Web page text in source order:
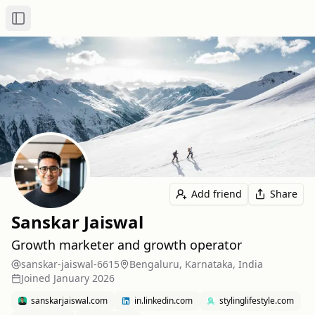
Toggle Sidebar
Add friend Share
Sanskar Jaiswal
Growth marketer and growth operator
sanskar-jaiswal-6615
Bengaluru, Karnataka, India
Joined January 2026
sanskarjaiswal.com in.linkedin.com
stylinglifestyle.com